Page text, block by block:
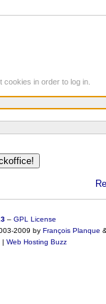
cookies in order to log in.
– GPL License
2009 by François Planque
| Web Hosting Buzz